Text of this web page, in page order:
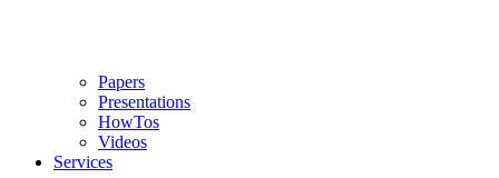
Papers
Presentations
HowTos
Videos
Services